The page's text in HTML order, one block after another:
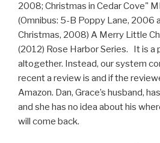
2008; Christmas in Cedar Cove"
(Omnibus: 5-B Poppy Lane, 2006
Christmas, 2008) A Merry Little
(2012) Rose Harbor Series. It is a
altogether. Instead, our system
recent a review is and if the
Amazon. Dan, Grace’s husband,
and she has no idea about his
will come back.